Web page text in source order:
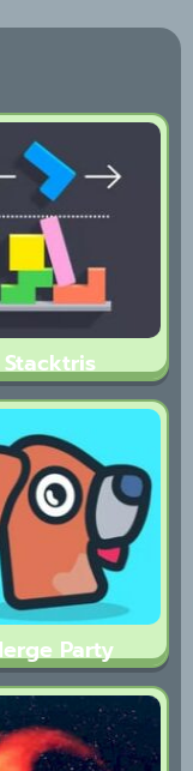
Stacktris
Party